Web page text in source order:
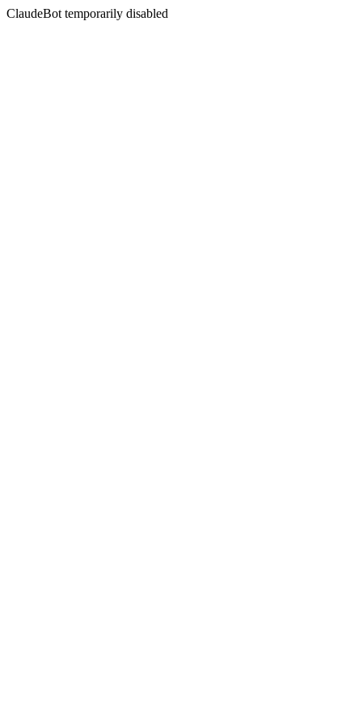
ClaudeBot temporarily disabled